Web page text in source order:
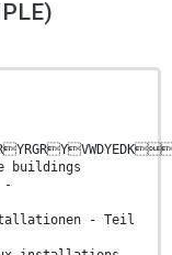
buildings
-
- Teil